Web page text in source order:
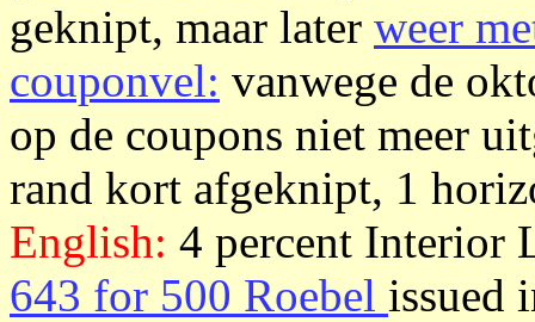
geknipt, maar later weer
couponvel: vanwege de
op de coupons niet meer
rand kort afgeknipt, 1
English: 4 percent Interior
643 for 500 Roebel issued